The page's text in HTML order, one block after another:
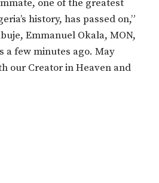
one of the greatest
history, has passed on,”
Emmanuel Okala, MON,
a few minutes ago. May
our Creator in Heaven and